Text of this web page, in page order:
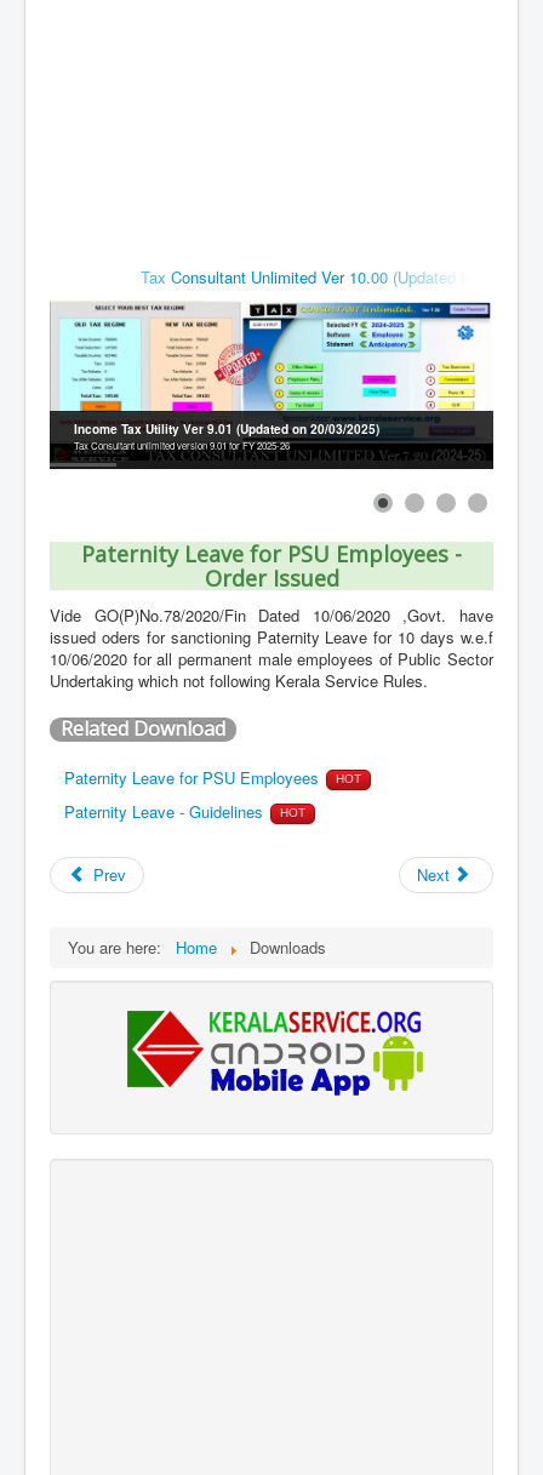
Tax Consultant Unlimited Ver 10.00 (Updated for FY 2026-
Income Tax Utility Ver 9.01 (Updated on 20/03/2025)
Tax Consultant unlimited version 9.01 for FY 2025-26
Paternity Leave for PSU Employees -
Order Issued
Vide GO(P)No.78/2020/Fin Dated 10/06/2020 ,Govt. have
issued oders for sanctioning Paternity Leave for 10 days w.e.f
10/06/2020 for all permanent male employees of Public Sector
Undertaking which not following Kerala Service Rules.
Related Download
Paternity Leave for PSU Employees HOT
Paternity Leave - Guidelines HOT
Prev Next
You are here: Home Downloads